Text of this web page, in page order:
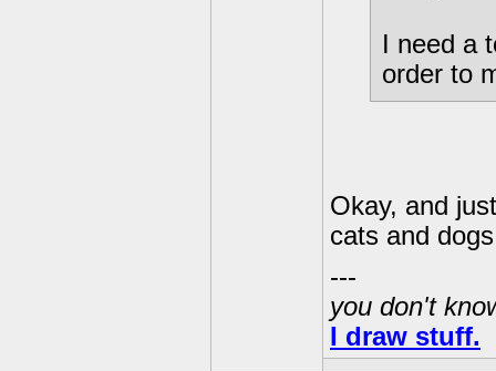
I need a
order to
Okay, and
cats and
---
you don't
I draw stuff.